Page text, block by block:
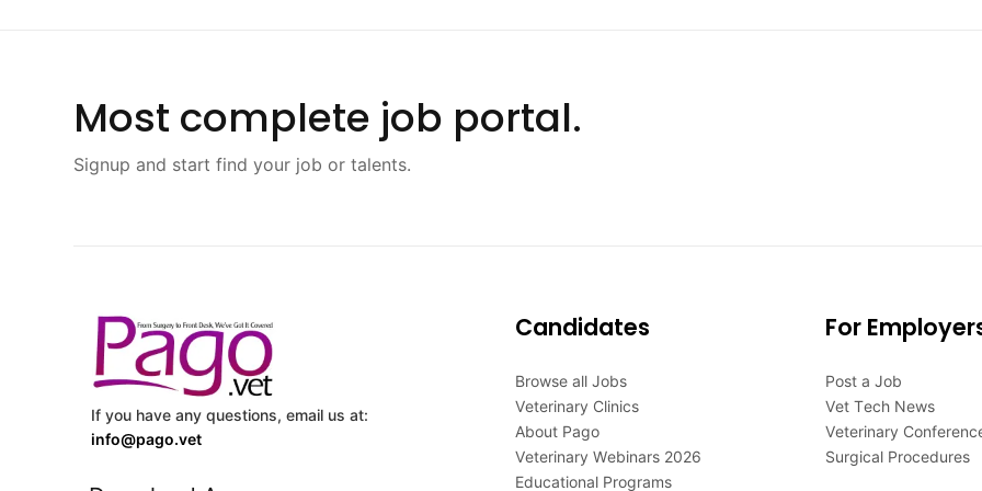
Most complete job portal.
Signup and start find your job or talents.
If you have any questions, email us at:
info@pago.vet
Candidates
Browse all Jobs
Veterinary Clinics
About Pago
Veterinary Webinars 2026
Educational Programs
For
Post a Job
Vet Tech News
Veterinary
Surgical Procedures